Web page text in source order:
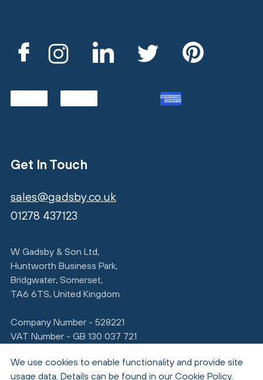
Get In Touch
sales@gadsby.co.uk
01278 437123
W Gadsby & Son Ltd,
Huntworth Business Park,
Bridgwater, Somerset,
TA6 6TS, United Kingdom
Company Number - 528221
VAT Number - GB 130 037 721
We use cookies to enable functionality and provide site
usage data. Details can be found in our Cookie Policy.